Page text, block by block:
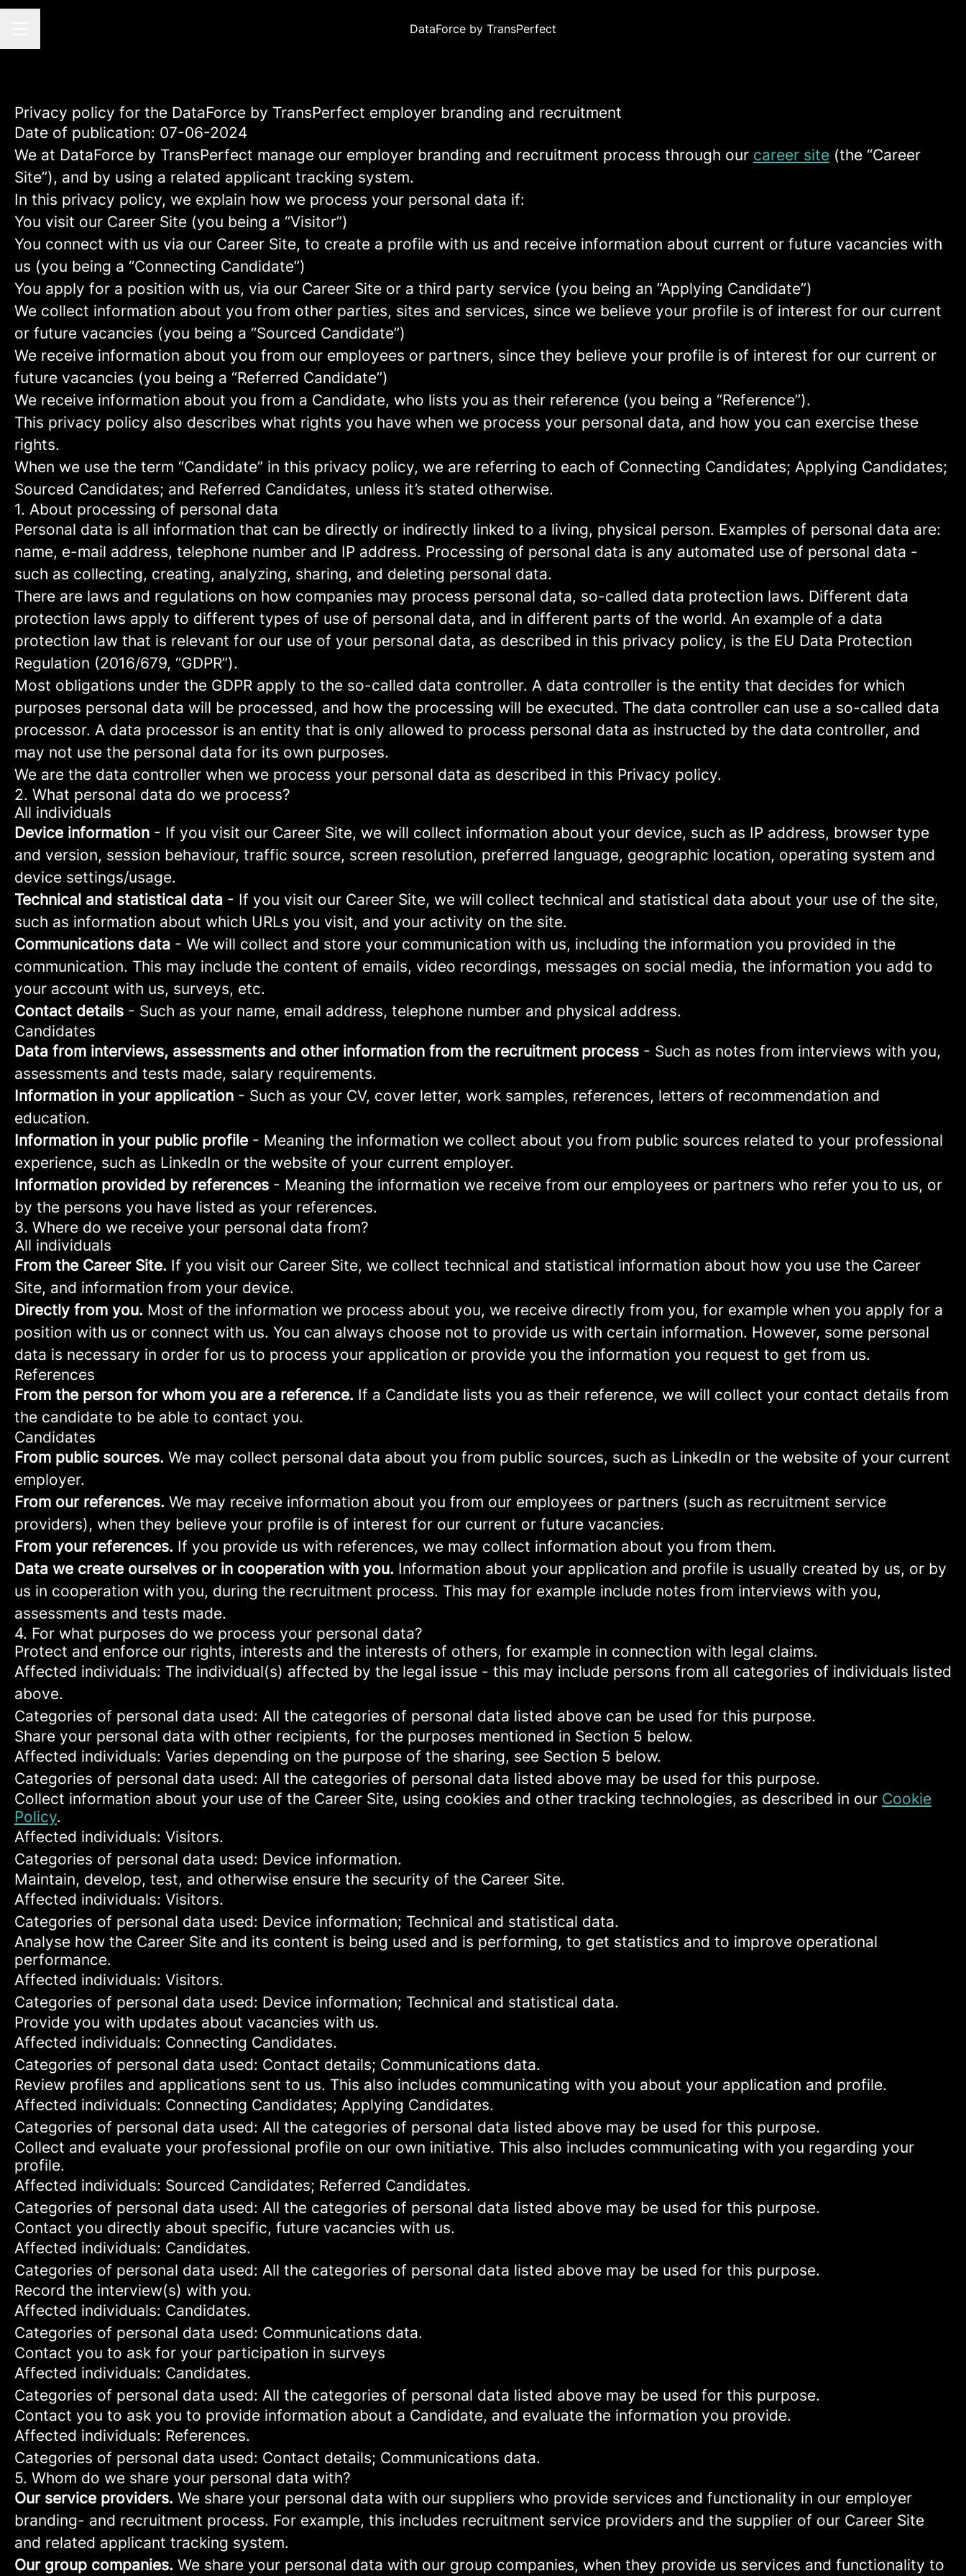
DataForce by TransPerfect
Privacy policy for the DataForce by TransPerfect employer branding and recruitment
Date of publication: 07-06-2024
We at DataForce by TransPerfect manage our employer branding and recruitment process through our career site (the “Career
Site”), and by using a related applicant tracking system.
In this privacy policy, we explain how we process your personal data if:
You visit our Career Site (you being a “Visitor”)
You connect with us via our Career Site, to create a profile with us and receive information about current or future vacancies with
us (you being a “Connecting Candidate”)
You apply for a position with us, via our Career Site or a third party service (you being an ”Applying Candidate”)
We collect information about you from other parties, sites and services, since we believe your profile is of interest for our current
or future vacancies (you being a “Sourced Candidate”)
We receive information about you from our employees or partners, since they believe your profile is of interest for our current or
future vacancies (you being a “Referred Candidate”)
We receive information about you from a Candidate, who lists you as their reference (you being a “Reference”).
This privacy policy also describes what rights you have when we process your personal data, and how you can exercise these
rights.
When we use the term “Candidate” in this privacy policy, we are referring to each of Connecting Candidates; Applying Candidates;
Sourced Candidates; and Referred Candidates, unless it’s stated otherwise.
1. About processing of personal data
Personal data is all information that can be directly or indirectly linked to a living, physical person. Examples of personal data are:
name, e-mail address, telephone number and IP address. Processing of personal data is any automated use of personal data -
such as collecting, creating, analyzing, sharing, and deleting personal data.
There are laws and regulations on how companies may process personal data, so-called data protection laws. Different data
protection laws apply to different types of use of personal data, and in different parts of the world. An example of a data
protection law that is relevant for our use of your personal data, as described in this privacy policy, is the EU Data Protection
Regulation (2016/679, “GDPR”).
Most obligations under the GDPR apply to the so-called data controller. A data controller is the entity that decides for which
purposes personal data will be processed, and how the processing will be executed. The data controller can use a so-called data
processor. A data processor is an entity that is only allowed to process personal data as instructed by the data controller, and
may not use the personal data for its own purposes.
We are the data controller when we process your personal data as described in this Privacy policy.
2. What personal data do we process?
All individuals
Device information - If you visit our Career Site, we will collect information about your device, such as IP address, browser type
and version, session behaviour, traffic source, screen resolution, preferred language, geographic location, operating system and
device settings/usage.
Technical and statistical data - If you visit our Career Site, we will collect technical and statistical data about your use of the site,
such as information about which URLs you visit, and your activity on the site.
Communications data - We will collect and store your communication with us, including the information you provided in the
communication. This may include the content of emails, video recordings, messages on social media, the information you add to
your account with us, surveys, etc.
Contact details - Such as your name, email address, telephone number and physical address.
Candidates
Data from interviews, assessments and other information from the recruitment process - Such as notes from interviews with you,
assessments and tests made, salary requirements.
Information in your application - Such as your CV, cover letter, work samples, references, letters of recommendation and
education.
Information in your public profile - Meaning the information we collect about you from public sources related to your professional
experience, such as LinkedIn or the website of your current employer.
Information provided by references - Meaning the information we receive from our employees or partners who refer you to us, or
by the persons you have listed as your references.
3. Where do we receive your personal data from?
All individuals
From the Career Site. If you visit our Career Site, we collect technical and statistical information about how you use the Career
Site, and information from your device.
Directly from you. Most of the information we process about you, we receive directly from you, for example when you apply for a
position with us or connect with us. You can always choose not to provide us with certain information. However, some personal
data is necessary in order for us to process your application or provide you the information you request to get from us.
References
From the person for whom you are a reference. If a Candidate lists you as their reference, we will collect your contact details from
the candidate to be able to contact you.
Candidates
From public sources. We may collect personal data about you from public sources, such as LinkedIn or the website of your current
employer.
From our references. We may receive information about you from our employees or partners (such as recruitment service
providers), when they believe your profile is of interest for our current or future vacancies.
From your references. If you provide us with references, we may collect information about you from them.
Data we create ourselves or in cooperation with you. Information about your application and profile is usually created by us, or by
us in cooperation with you, during the recruitment process. This may for example include notes from interviews with you,
assessments and tests made.
4. For what purposes do we process your personal data?
Protect and enforce our rights, interests and the interests of others, for example in connection with legal claims.
Affected individuals: The individual(s) affected by the legal issue - this may include persons from all categories of individuals listed
above.
Categories of personal data used: All the categories of personal data listed above can be used for this purpose.
Share your personal data with other recipients, for the purposes mentioned in Section 5 below.
Affected individuals: Varies depending on the purpose of the sharing, see Section 5 below.
Categories of personal data used: All the categories of personal data listed above may be used for this purpose.
Collect information about your use of the Career Site, using cookies and other tracking technologies, as described in our Cookie
Policy.
Affected individuals: Visitors.
Categories of personal data used: Device information.
Maintain, develop, test, and otherwise ensure the security of the Career Site.
Affected individuals: Visitors.
Categories of personal data used: Device information; Technical and statistical data.
Analyse how the Career Site and its content is being used and is performing, to get statistics and to improve operational
performance.
Affected individuals: Visitors.
Categories of personal data used: Device information; Technical and statistical data.
Provide you with updates about vacancies with us.
Affected individuals: Connecting Candidates.
Categories of personal data used: Contact details; Communications data.
Review profiles and applications sent to us. This also includes communicating with you about your application and profile.
Affected individuals: Connecting Candidates; Applying Candidates.
Categories of personal data used: All the categories of personal data listed above may be used for this purpose.
Collect and evaluate your professional profile on our own initiative. This also includes communicating with you regarding your
profile.
Affected individuals: Sourced Candidates; Referred Candidates.
Categories of personal data used: All the categories of personal data listed above may be used for this purpose.
Contact you directly about specific, future vacancies with us.
Affected individuals: Candidates.
Categories of personal data used: All the categories of personal data listed above may be used for this purpose.
Record the interview(s) with you.
Affected individuals: Candidates.
Categories of personal data used: Communications data.
Contact you to ask for your participation in surveys
Affected individuals: Candidates.
Categories of personal data used: All the categories of personal data listed above may be used for this purpose.
Contact you to ask you to provide information about a Candidate, and evaluate the information you provide.
Affected individuals: References.
Categories of personal data used: Contact details; Communications data.
5. Whom do we share your personal data with?
Our service providers. We share your personal data with our suppliers who provide services and functionality in our employer
branding- and recruitment process. For example, this includes recruitment service providers and the supplier of our Career Site
and related applicant tracking system.
Our group companies. We share your personal data with our group companies, when they provide us services and functionality to